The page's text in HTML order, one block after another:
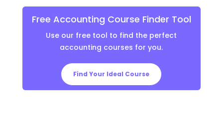
Free Accounting Course Finder Tool
Use our free tool to find the perfect
accounting courses for you.
Find Your Ideal Course